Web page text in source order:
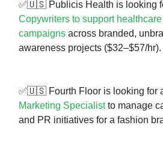
✅🇺🇸 Publicis Health is looking
Copywriters to support
campaigns across branded,
awareness projects ($32–$57/hr).
✅🇺🇸 Fourth Floor is looking for
Marketing Specialistto manage
and PR initiatives for a fashion